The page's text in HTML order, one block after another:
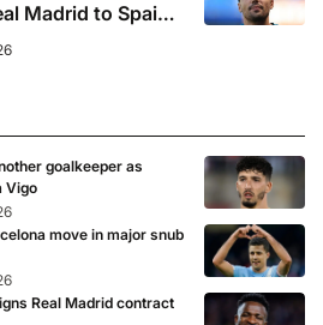
Madrid to Spain
goalkeeper as
Vigo
move in major snub
Real Madrid contract